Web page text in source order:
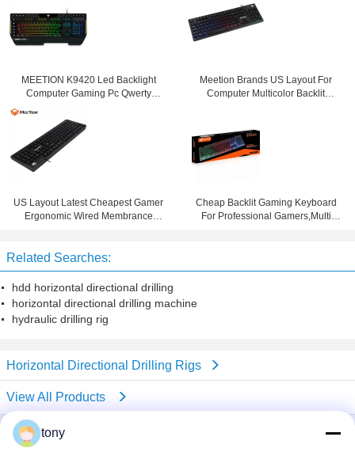
MEETION K9420 Led Backlight
Computer Gaming Pc Qwerty
Game Membrane Keyboard
Meetion Brands US Layout For
Computer Multicolor Backlit
US Layout Latest Cheapest Gamer
Ergonomic Wired Membrance
Cheap Backlit Gaming Keyboard
For Professional Gamers,Multi
Related Searches:
hdd horizontal directional drilling
horizontal directional drilling machine
hydraulic drilling rig
Horizontal Directional Drilling Rigs
View All Products
company profile
tony